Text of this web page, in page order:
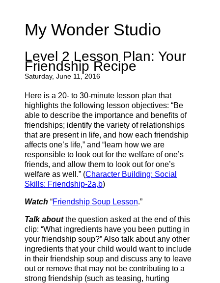
My Wonder Studio
Level 2 Lesson Plan: Your
Friendship Recipe
Saturday, June 11, 2016
Here is a 20- to 30-minute lesson plan that
highlights the following lesson objectives: “Be
able to describe the importance and benefits of
friendships; identify the variety of relationships
that are present in life, and how each friendship
affects one’s life,” and “learn how we are
responsible to look out for the welfare of one’s
friends, and allow them to look out for one’s
welfare as well.” (Character Building: Social
Skills: Friendship-2a,b)
Watch “Friendship Soup Lesson.”
Talk aboutthe question asked at the end of this
clip: “What ingredients have you been putting in
your friendship soup?” Also talk about any other
ingredients that your child would want to include
in their friendship soup and discuss any to leave
out or remove that may not be contributing to a
strong friendship (such as teasing, hurting